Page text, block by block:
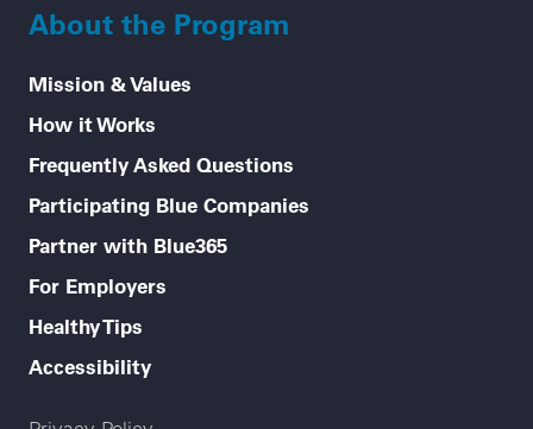
About the Program
Mission & Values
How it Works
Frequently Asked Questions
Participating Blue Companies
Partner with Blue365
For Employers
Healthy Tips
Accessibility